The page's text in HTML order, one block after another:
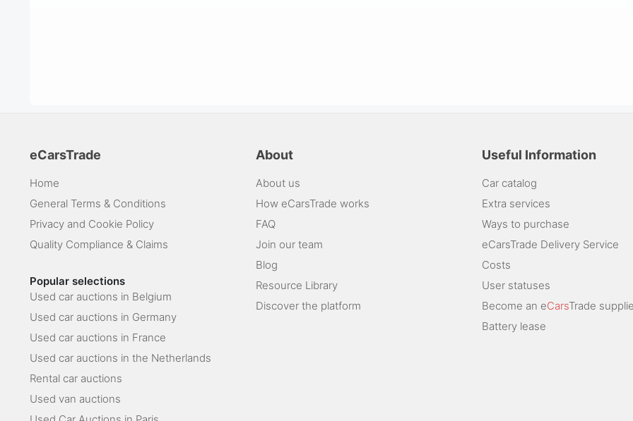
eCarsTrade
Home
General Terms & Conditions
Privacy and Cookie Policy
Quality Compliance & Claims
Popular selections
Used car auctions in Belgium
Used car auctions in Germany
Used car auctions in France
Used car auctions in the Netherlands
Rental car auctions
Used van auctions
About
About us
How eCarsTrade works
FAQ
Join our team
Blog
Resource Library
Discover the platform
Useful Information
Car catalog
Extra services
Ways to purchase
eCarsTrade Delivery Service
Costs
User statuses
Become an eCarsTrade
Battery lease